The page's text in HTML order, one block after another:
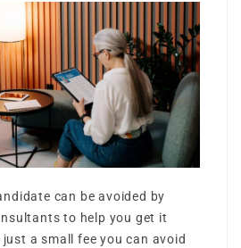
can be avoided by
to help you get it
a small fee you can avoid